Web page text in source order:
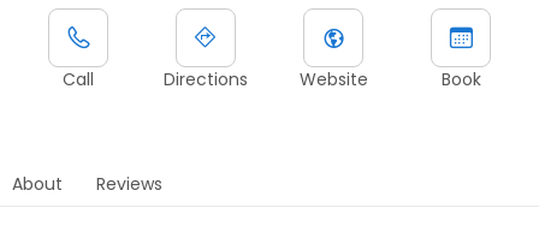
Call Directions Website Book
About Reviews